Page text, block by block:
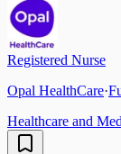
Registered Nurse
Opal HealthCare·
Healthcare and